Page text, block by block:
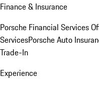
Finance & Insurance
Porsche Financial Services
ServicesPorsche Auto
Trade-In
Experience